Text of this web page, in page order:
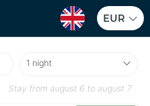
EUR
Stay from august 6 to august 7